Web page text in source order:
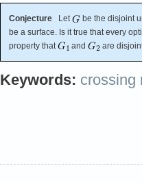
Conjecture Let
be the disjoint
be a surface. Is it true that every
property that
and are
Keywords: crossing